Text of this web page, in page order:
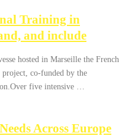
Training in
and include
hosted in Marseille the French
co-funded by the
five intensive …
Across Europe